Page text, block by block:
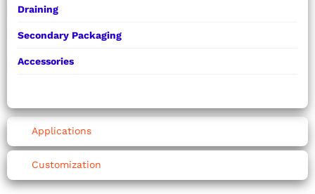
Applications
Customization
Draining
Secondary Packaging
Accessories